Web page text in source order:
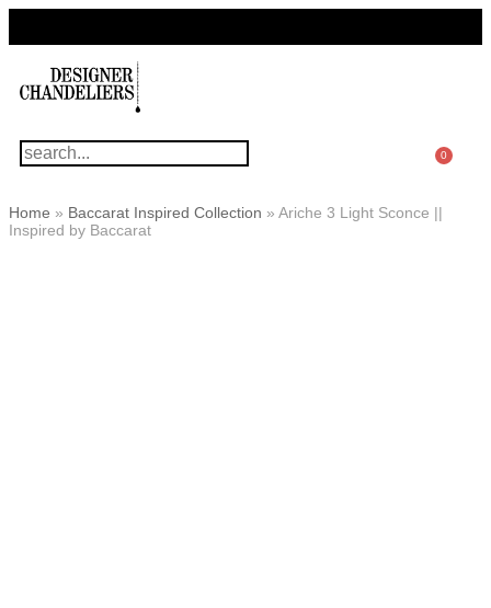
0
Home » Baccarat Inspired Collection » Ariche 3 Light Sconce ||
Inspired by Baccarat